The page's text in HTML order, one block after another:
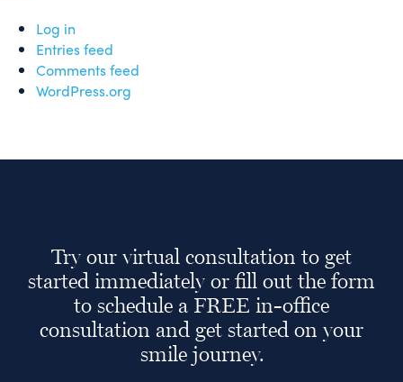
Log in
Entries feed
Comments feed
WordPress.org
Try our virtual consultation to get
started immediately or fill out the form
to schedule a FREE in-office
consultation and get started on your
smile journey.